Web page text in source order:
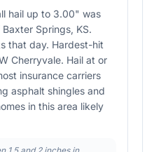
hail up to 3.00" was
Springs, KS.
that day. Hardest-hit
Cherryvale. Hail at or
insurance carriers
asphalt shingles and
in this area likely